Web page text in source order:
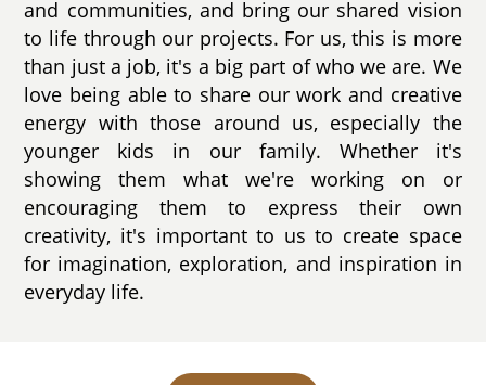
and communities, and bring our shared vision
to life through our projects. For us, this is more
than just a job, it's a big part of who we are. We
love being able to share our work and creative
energy with those around us, especially the
younger kids in our family. Whether it's
showing them what we're working on or
encouraging them to express their own
creativity, it's important to us to create space
for imagination, exploration, and inspiration in
everyday life.